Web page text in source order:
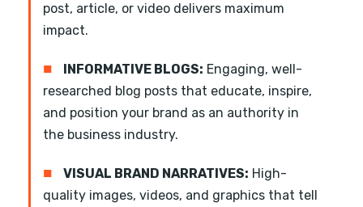
post, article, or video delivers maximum
impact.
■ INFORMATIVE BLOGS: Engaging, well-
researched blog posts that educate, inspire,
and position your brand as an authority in
the business industry.
■ VISUAL BRAND NARRATIVES: High-
quality images, videos, and graphics that tell